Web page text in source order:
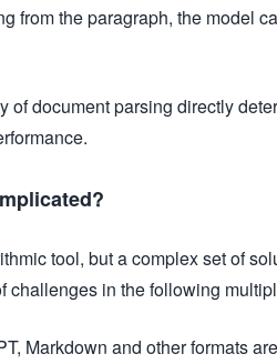
from the paragraph, the model
of document parsing directly
tool, but a complex set of
challenges in the following
Markdown and other formats